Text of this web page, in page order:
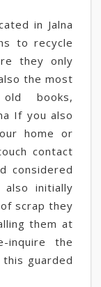
in Jalna
to recycle
they only
the most
books,
If you also
home or
contact
considered
initially
scrap they
them at
inquire the
guarded